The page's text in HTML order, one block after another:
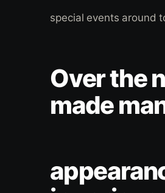
special events around
Over the
made